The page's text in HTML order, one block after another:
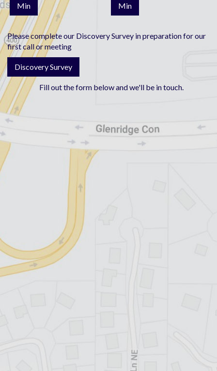
Min
Min
Please complete our Discovery Survey in preparation for our
first call or meeting
Discovery Survey
Fill out the form below and we'll be in touch.